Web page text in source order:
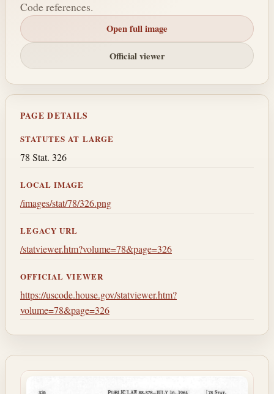
Code references.
Open full image
Official viewer
PAGE DETAILS
STATUTES AT LARGE
78 Stat. 326
LOCAL IMAGE
/images/stat/78/326.png
LEGACY URL
/statviewer.htm?volume=78&page=326
OFFICIAL VIEWER
https://uscode.house.gov/statviewer.htm?
volume=78&page=326